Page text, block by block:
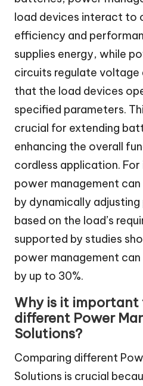
load devices interact to
efficiency and
supplies energy, while
circuits regulate voltage
that the load devices
specified parameters.
crucial for extending
enhancing the overall
cordless application.
power management
by dynamically
based on the load’s
supported by studies
power management
by up to 30%.
Why is it important
different Power
Solutions?
Comparing different
Solutions is crucial